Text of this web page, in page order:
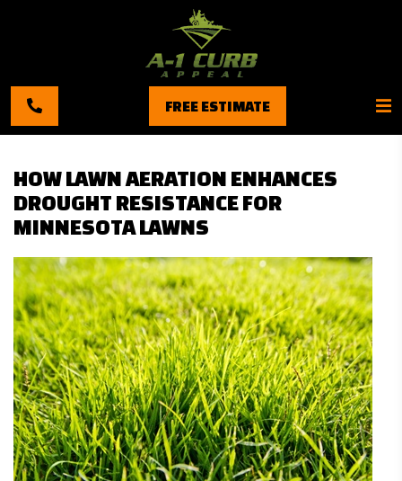
FREE ESTIMATE
HOW LAWN AERATION ENHANCES
DROUGHT RESISTANCE FOR
MINNESOTA LAWNS